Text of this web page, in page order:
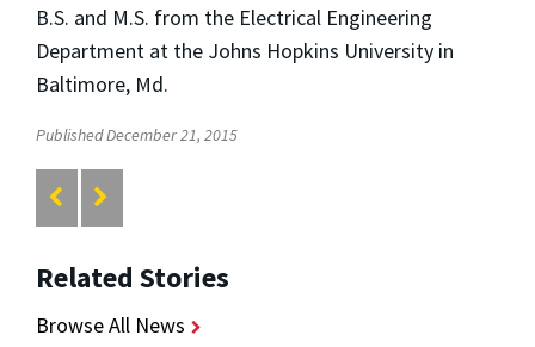
B.S. and M.S. from the Electrical Engineering
Department at the Johns Hopkins University in
Baltimore, Md.
Published December 21, 2015
Related Stories
Browse All News